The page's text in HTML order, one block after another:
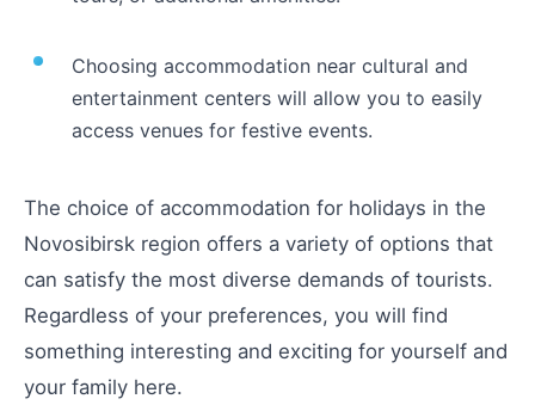
Choosing accommodation near cultural and
entertainment centers will allow you to easily
access venues for festive events.
The choice of accommodation for holidays in the
Novosibirsk region offers a variety of options that
can satisfy the most diverse demands of tourists.
Regardless of your preferences, you will find
something interesting and exciting for yourself and
your family here.